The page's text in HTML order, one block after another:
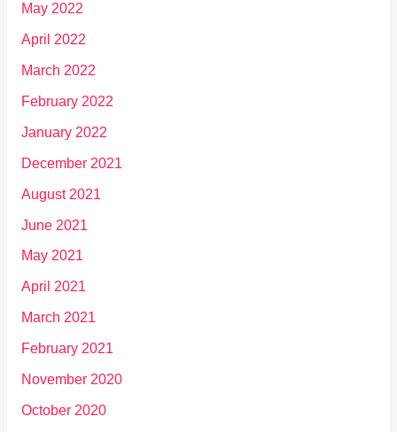
May 2022
April 2022
March 2022
February 2022
January 2022
December 2021
August 2021
June 2021
May 2021
April 2021
March 2021
February 2021
November 2020
October 2020